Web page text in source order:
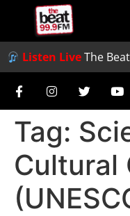
Listen LiveThe
Tag:
Cultural